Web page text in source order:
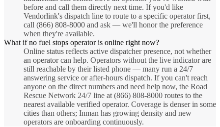
before and call them directly next time. If you'd like
Vendorlink's dispatch line to route to a specific operator first,
call (866) 808-8000 and ask — we'll honor the preference
when they're available.
What if no fuel stops operator is online right now?
Online status reflects active dispatcher presence, not whether
an operator can help. Operators without the live indicator are
still reachable by their listed phone — many run a 24/7
answering service or after-hours dispatch. If you can't reach
anyone on the direct numbers and need help now, the Road
Rescue Network 24/7 line at (866) 808-8000 routes to the
nearest available verified operator. Coverage is denser in some
cities than others; Inman has growing density and new
operators are onboarding continuously.